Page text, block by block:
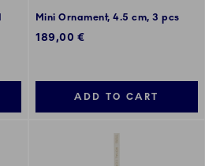
Mini Ornament, 4.5 cm, 3 pcs
189,00 €
ADD TO CART